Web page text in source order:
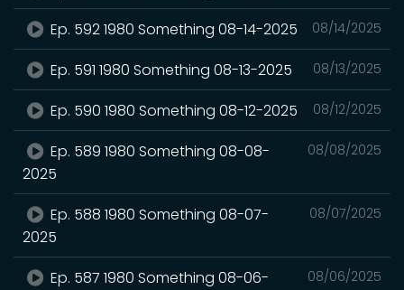
08/14/2025
Ep. 592 1980 Something 08-14-2025
08/13/2025
Ep. 591 1980 Something 08-13-2025
08/12/2025
Ep. 590 1980 Something 08-12-2025
08/08/2025
Ep. 589 1980 Something 08-08-
2025
08/07/2025
Ep. 588 1980 Something 08-07-
2025
08/06/2025
Ep. 587 1980 Something 08-06-